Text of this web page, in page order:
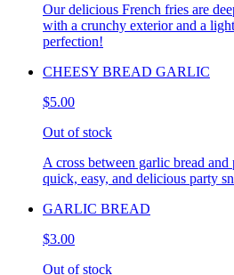
Our delicious French fries are
with a crunchy exterior and a
perfection!
CHEESY BREAD GARLIC
$5.00
Out of stock
A cross between garlic bread and
quick, easy, and delicious party
GARLIC BREAD
$3.00
Out of stock